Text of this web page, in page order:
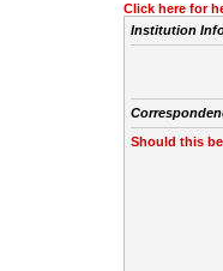
Click here for
Institution
Should this